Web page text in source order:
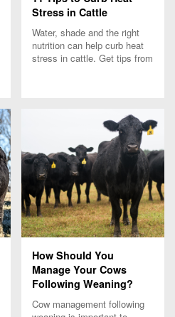
Stress in Cattle
Water, shade and the right
nutrition can help curb heat
stress in cattle. Get tips from
How Should You
Manage Your Cows
Following Weaning?
Cow management following